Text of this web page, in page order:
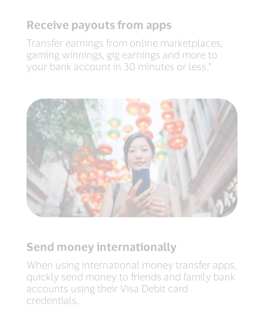
Receive payouts from apps
Transfer earnings from online marketplaces,
gaming winnings, gig earnings and more to
your bank account in 30 minutes or less.*
Send money internationally
When using international money transfer apps,
quickly send money to friends and family bank
accounts using their Visa Debit card
credentials.